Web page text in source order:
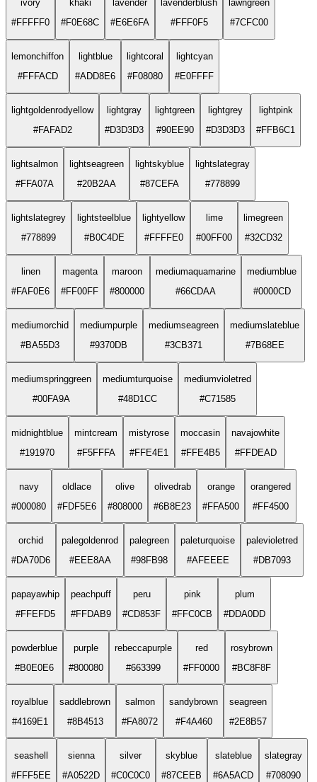
ivory
#FFFFF0
khaki
#F0E68C
lavender
#E6E6FA
lavenderblush
#FFF0F5
lawngreen
#7CFC00
lemonchiffon
#FFFACD
lightblue
#ADD8E6
lightcoral
#F08080
lightcyan
#E0FFFF
lightgoldenrodyellow
#FAFAD2
lightgray
#D3D3D3
lightgreen
#90EE90
lightgrey
#D3D3D3
lightpink
#FFB6C1
lightsalmon
#FFA07A
lightseagreen
#20B2AA
lightskyblue
#87CEFA
lightslategray
#778899
lightslategrey
#778899
lightsteelblue
#B0C4DE
lightyellow
#FFFFE0
lime
#00FF00
limegreen
#32CD32
linen
#FAF0E6
magenta
#FF00FF
maroon
#800000
mediumaquamarine
#66CDAA
mediumblue
#0000CD
mediumorchid
#BA55D3
mediumpurple
#9370DB
mediumseagreen
#3CB371
mediumslateblue
#7B68EE
mediumspringgreen
#00FA9A
mediumturquoise
#48D1CC
mediumvioletred
#C71585
midnightblue
#191970
mintcream
#F5FFFA
mistyrose
#FFE4E1
moccasin
#FFE4B5
navajowhite
#FFDEAD
navy
#000080
oldlace
#FDF5E6
olive
#808000
olivedrab
#6B8E23
orange
#FFA500
orangered
#FF4500
orchid
#DA70D6
palegoldenrod
#EEE8AA
palegreen
#98FB98
paleturquoise
#AFEEEE
palevioletred
#DB7093
papayawhip
#FFEFD5
peachpuff
#FFDAB9
peru
#CD853F
pink
#FFC0CB
plum
#DDA0DD
powderblue
#B0E0E6
purple
#800080
rebeccapurple
#663399
red
#FF0000
rosybrown
#BC8F8F
royalblue
#4169E1
saddlebrown
#8B4513
salmon
#FA8072
sandybrown
#F4A460
seagreen
#2E8B57
seashell
#FFF5EE
sienna
#A0522D
silver
#C0C0C0
skyblue
#87CEEB
slateblue
#6A5ACD
slategray
#708090